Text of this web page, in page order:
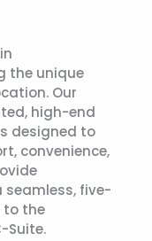
the unique
Our
high-end
designed to
convenience,
five-
to the
Suite.